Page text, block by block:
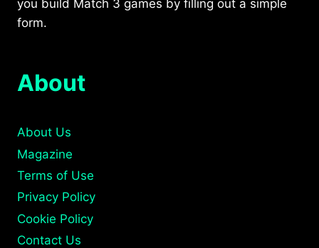
you build Match 3 games by filling out a simple
form.
About
About Us
Magazine
Terms of Use
Privacy Policy
Cookie Policy
Contact Us